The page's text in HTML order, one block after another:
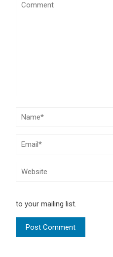
to your mailing list.